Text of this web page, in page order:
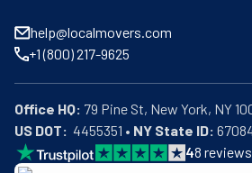
help@localmovers.com
+1 (800) 217-9625
Office HQ:
US DOT:
  4455351 •
NY State ID:
48 reviews